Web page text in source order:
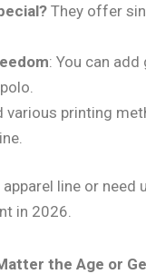
They offer
: You can
various printing
line or
in 2026.
the Age or